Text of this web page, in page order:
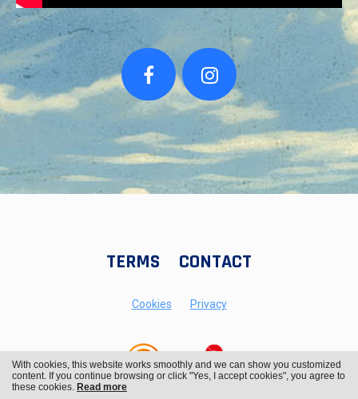
TERMS CONTACT
Cookies Privacy
With cookies, this website works smoothly and we can show you customized
content. If you continue browsing or click "Yes, I accept cookies", you agree to
these cookies. Read more